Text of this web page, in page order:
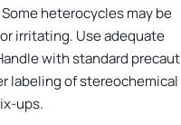
heterocycles may be
irritating. Use adequate
with standard
labeling of
ups.